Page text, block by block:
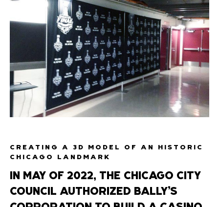
CREATING A 3D MODEL OF AN HISTORIC
CHICAGO LANDMARK
IN MAY OF 2022, THE CHICAGO CITY
COUNCIL AUTHORIZED BALLY’S